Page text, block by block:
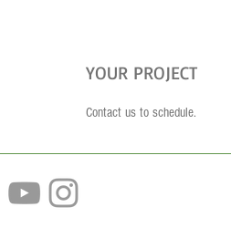
YOUR PROJECT
Contact us to schedule.